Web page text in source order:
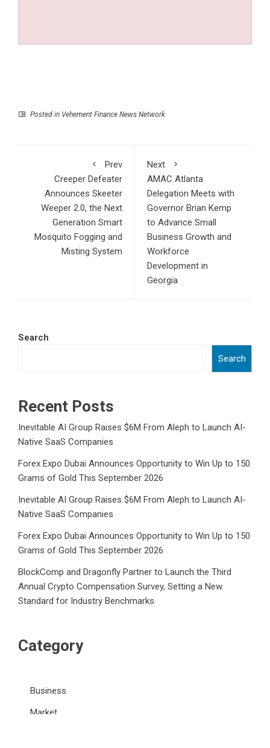
Posted in Vehement Finance News Network
Prev
Creeper Defeater
Announces Skeeter
Weeper 2.0, the Next
Generation Smart
Mosquito Fogging and
Misting System
Next
AMAC Atlanta
Delegation Meets with
Governor Brian Kemp
to Advance Small
Business Growth and
Workforce
Development in
Georgia
Search
Search
Recent Posts
Inevitable AI Group Raises $6M From Aleph to Launch AI-
Native SaaS Companies
Forex Expo Dubai Announces Opportunity to Win Up to 150
Grams of Gold This September 2026
Inevitable AI Group Raises $6M From Aleph to Launch AI-
Native SaaS Companies
Forex Expo Dubai Announces Opportunity to Win Up to 150
Grams of Gold This September 2026
BlockComp and Dragonfly Partner to Launch the Third
Annual Crypto Compensation Survey, Setting a New
Standard for Industry Benchmarks
Category
Business
Market